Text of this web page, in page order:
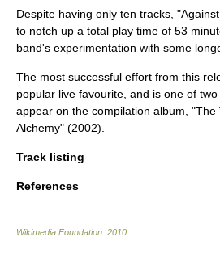
Despite having only ten tracks,
to notch up a total play time of 53
band's experimentation with some
The most successful effort from this
popular live favourite, and is one of
appear on the compilation album, "The
Alchemy" (2002).
Track listing
References
Wikimedia Foundation 2010